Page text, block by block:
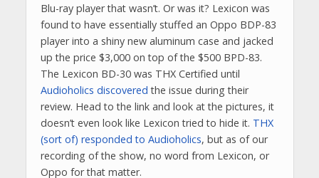
Blu-ray player that wasn’t. Or was it? Lexicon was
found to have essentially stuffed an Oppo BDP-83
player into a shiny new aluminum case and jacked
up the price $3,000 on top of the $500 BPD-83.
The Lexicon BD-30 was THX Certified until
Audioholics discovered the issue during their
review. Head to the link and look at the pictures, it
doesn’t even look like Lexicon tried to hide it. THX
(sort of) responded to Audioholics, but as of our
recording of the show, no word from Lexicon, or
Oppo for that matter.